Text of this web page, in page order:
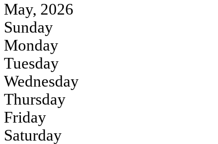
May, 2026
Sunday
Monday
Tuesday
Wednesday
Thursday
Friday
Saturday